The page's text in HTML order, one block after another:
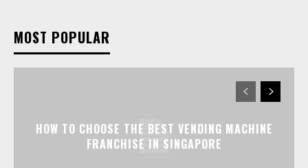
MOST POPULAR
HOW TO CHOOSE THE BEST VENDING MACHINE
FRANCHISE IN SINGAPORE